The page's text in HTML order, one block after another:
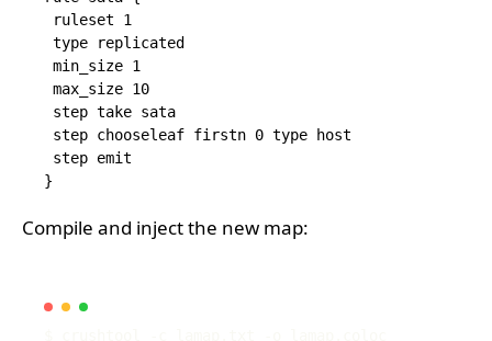
ruleset 1
type replicated
min_size 1
max_size 10
step take sata
step chooseleaf firstn 0 type host
step emit
Compile and inject the new map: